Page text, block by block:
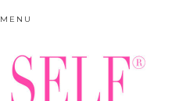
MENU